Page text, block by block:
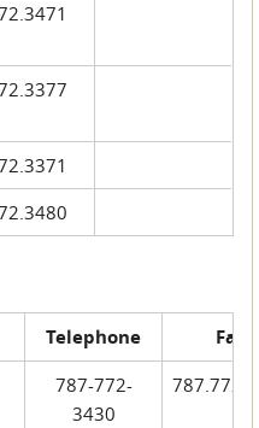
Telephone Fax
787-772-
3430